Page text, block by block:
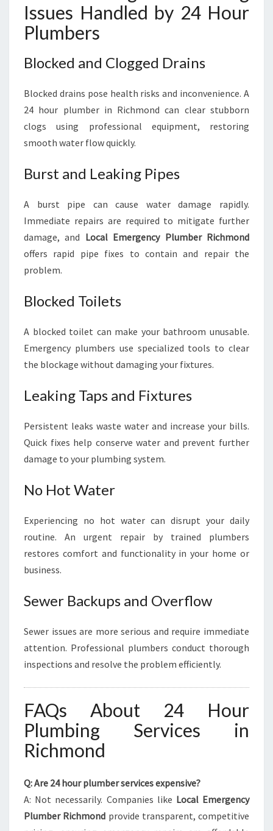
Issues Handled by 24 Hour
Plumbers
Blocked and Clogged Drains
Blocked drains pose health risks and inconvenience. A
24 hour plumber in Richmond can clear stubborn
clogs using professional equipment, restoring
smooth water flow quickly.
Burst and Leaking Pipes
A burst pipe can cause water damage rapidly.
Immediate repairs are required to mitigate further
damage, and Local Emergency Plumber Richmond
offers rapid pipe fixes to contain and repair the
problem.
Blocked Toilets
A blocked toilet can make your bathroom unusable.
Emergency plumbers use specialized tools to clear
the blockage without damaging your fixtures.
Leaking Taps and Fixtures
Persistent leaks waste water and increase your bills.
Quick fixes help conserve water and prevent further
damage to your plumbing system.
No Hot Water
Experiencing no hot water can disrupt your daily
routine. An urgent repair by trained plumbers
restores comfort and functionality in your home or
business.
Sewer Backups and Overflow
Sewer issues are more serious and require immediate
attention. Professional plumbers conduct thorough
inspections and resolve the problem efficiently.
FAQs About 24 Hour
Plumbing Services in
Richmond
Q: Are 24 hour plumber services expensive?
A: Not necessarily. Companies like Local Emergency
Plumber Richmond provide transparent, competitive